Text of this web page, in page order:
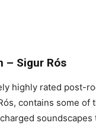
– Sigur Rós
highly rated post-
contains some of
soundscapes